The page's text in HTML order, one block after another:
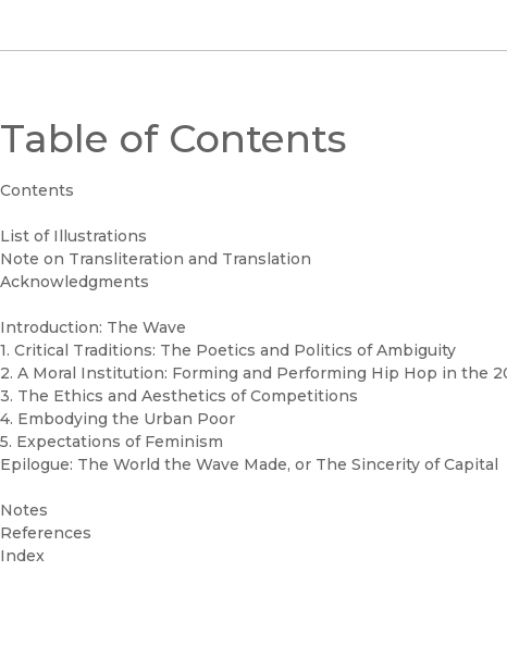
Table of Contents
Contents
List of Illustrations
Note on Transliteration and Translation
Acknowledgments
Introduction: The Wave
1. Critical Traditions: The Poetics and Politics of Ambiguity
2. A Moral Institution: Forming and Performing Hip Hop in the
3. The Ethics and Aesthetics of Competitions
4. Embodying the Urban Poor
5. Expectations of Feminism
Epilogue: The World the Wave Made, or The Sincerity of Capital
Notes
References
Index